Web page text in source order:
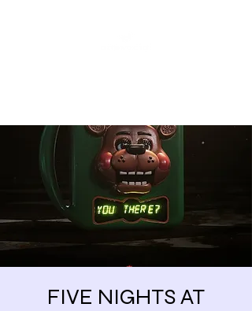
FIVE NIGHTS AT